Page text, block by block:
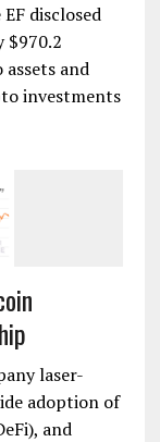
disclosed
$970.2
and
investments
laser-
adoption of
and